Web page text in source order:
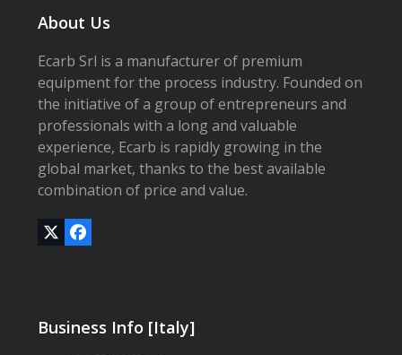
About Us
Ecarb Srl is a manufacturer of premium
equipment for the process industry. Founded on
the initiative of a group of entrepreneurs and
professionals with a long and valuable
experience, Ecarb is rapidly growing in the
global market, thanks to the best available
combination of price and value.
TwitterFacebook
Business Info [Italy]